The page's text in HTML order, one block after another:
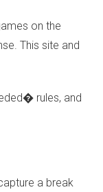
on the
This site and
rules, and
a break